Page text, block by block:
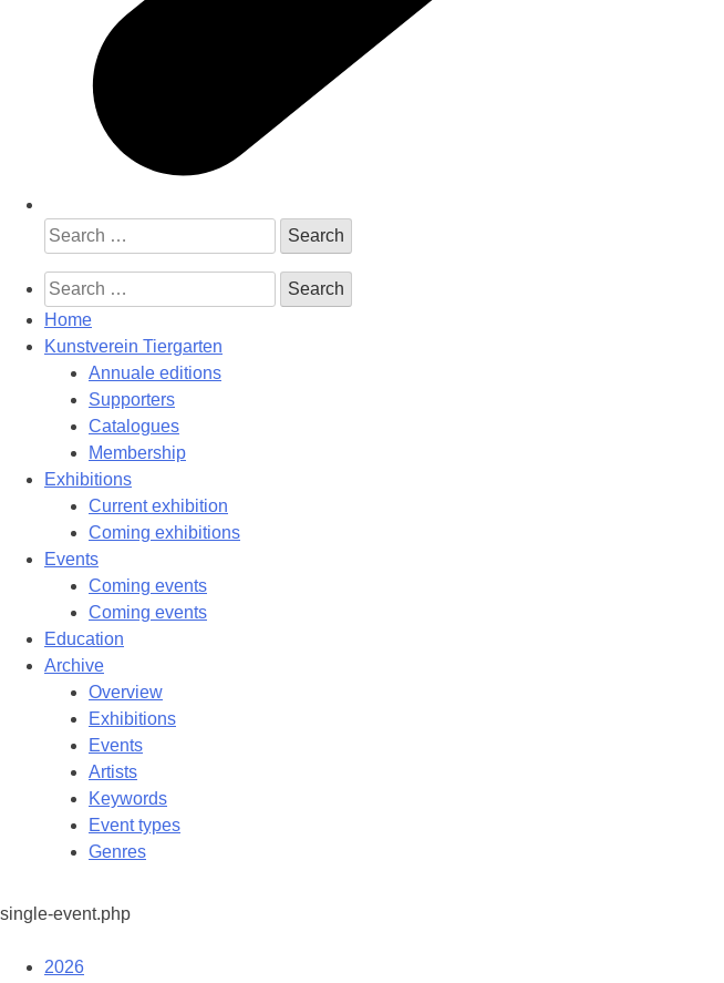
Search
for:
Search
for:
Home
Kunstverein Tiergarten
Annuale editions
Supporters
Catalogues
Membership
Exhibitions
Current exhibition
Coming exhibitions
Events
Coming events
Coming events
Education
Archive
Overview
Exhibitions
Events
Artists
Keywords
Event types
Genres
single-event.php
2026